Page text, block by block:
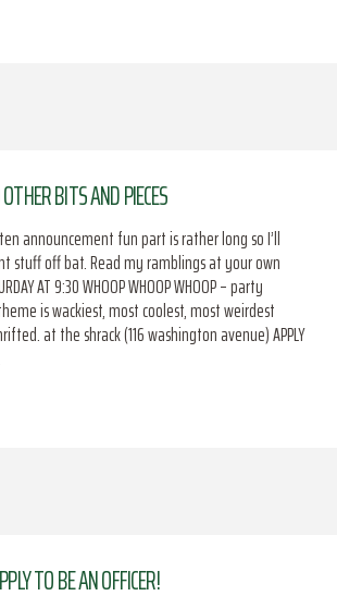
BITS AND PIECES
announcement fun part is rather long so I’ll
stuff off bat. Read my ramblings at your own
AT 9:30 WHOOP WHOOP WHOOP – party
is wackiest, most coolest, most weirdest
at the shrack (116 washington avenue) APPLY
TO BE AN OFFICER!